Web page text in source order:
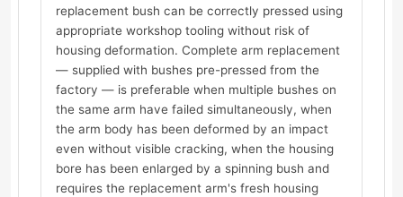
replacement bush can be correctly pressed using
appropriate workshop tooling without risk of
housing deformation. Complete arm replacement
— supplied with bushes pre-pressed from the
factory — is preferable when multiple bushes on
the same arm have failed simultaneously, when
the arm body has been deformed by an impact
even without visible cracking, when the housing
bore has been enlarged by a spinning bush and
requires the replacement arm's fresh housing